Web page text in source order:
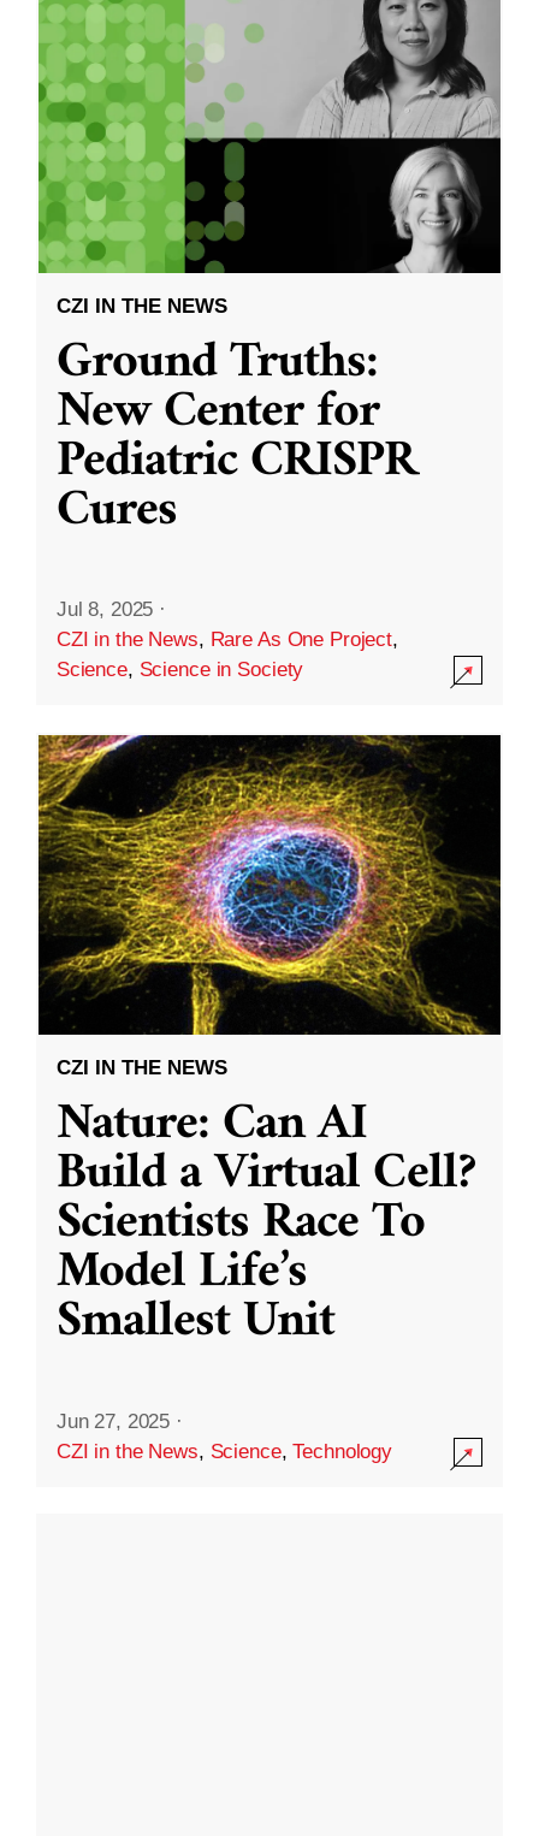
CZI IN THE NEWS
Ground Truths:
New Center for
Pediatric CRISPR
Cures
Jul 8, 2025 ·
CZI in the News, Rare As One Project,
Science, Science in Society
CZI IN THE NEWS
Nature: Can AI
Build a Virtual Cell?
Scientists Race To
Model Life’s
Smallest Unit
Jun 27, 2025 ·
CZI in the News, Science,Technology